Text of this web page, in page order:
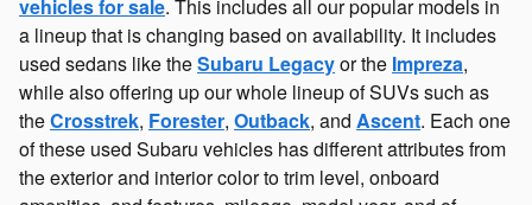
vehicles for sale. This includes all our popular models in
a lineup that is changing based on availability. It includes
used sedans like theSubaru Legacyor the Impreza,
while also offering up our whole lineup of SUVs such as
theCrosstrek, Forester, Outback, and Ascent. Each one
of these used Subaru vehicles has different attributes from
the exterior and interior color to trim level, onboard